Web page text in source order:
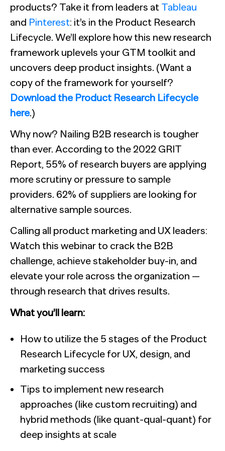
products? Take it from leaders at Tableau
and Pinterest: it’s in the Product Research
Lifecycle. We’ll explore how this new research
framework uplevels your GTM toolkit and
uncovers deep product insights. (Want a
copy of the framework for yourself?
Download the Product Research Lifecycle
here.)
Why now? Nailing B2B research is tougher
than ever. According to the 2022 GRIT
Report, 55% of research buyers are applying
more scrutiny or pressure to sample
providers. 62% of suppliers are looking for
alternative sample sources.
Calling all product marketing and UX leaders:
Watch this webinar to crack the B2B
challenge, achieve stakeholder buy-in, and
elevate your role across the organization —
through research that drives results.
What you’ll learn:
How to utilize the 5 stages of the Product
Research Lifecycle for UX, design, and
marketing success
Tips to implement new research
approaches (like custom recruiting) and
hybrid methods (like quant-qual-quant) for
deep insights at scale